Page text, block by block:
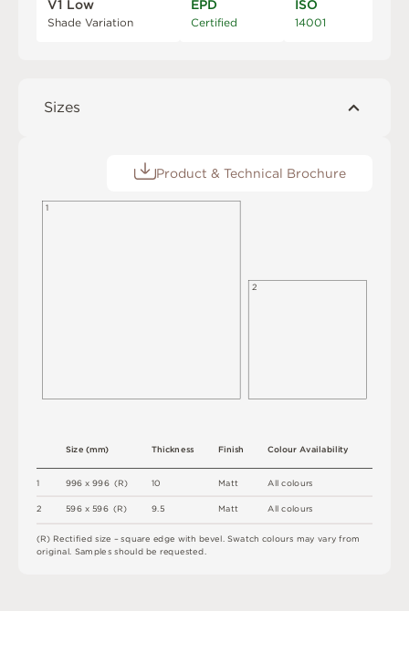
V1 Low
Shade Variation
EPD
Certified
ISO
14001
Sizes
Product & Technical Brochure
1
2
996 x 996 (R)
596 x 596 (R)
Size(mm)
Allcolours
Allcolours
Colour Availability
Thickness
10
9. 5
Finish
Matt
Matt
(R) Rectified size – square edge withbevel Swatchcoloursmay varyfrom
original Samplesshould be requested
1
2